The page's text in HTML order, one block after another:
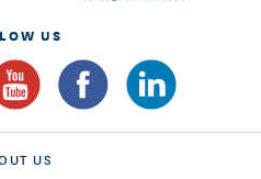
US
US